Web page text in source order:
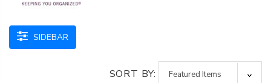
SIDEBAR
SORT BY: